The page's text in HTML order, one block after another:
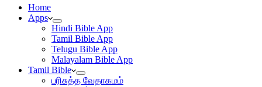
Home
Apps
Hindi Bible App
Tamil Bible App
Telugu Bible App
Malayalam Bible App
Tamil Bible
பரிசுத்த வேதாகமம்